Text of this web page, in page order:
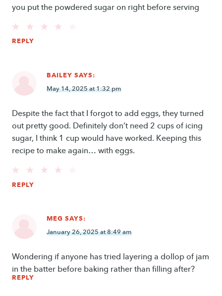
you put the powdered sugar on right before serving
REPLY
BAILEY SAYS:
May 14, 2025 at 1:32 pm
Despite the fact that I forgot to add eggs, they turned
out pretty good. Definitely don’t need 2 cups of icing
sugar, I think 1 cup would have worked. Keeping this
recipe to make again… with eggs.
REPLY
MEG SAYS:
January 26, 2025 at 8:49 am
Wondering if anyone has tried layering a dollop of jam
in the batter before baking rather than filling after?
REPLY